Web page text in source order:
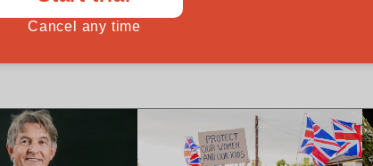
will the
bounce’ last?
Heatwave sceptics reveal
our climate delusion